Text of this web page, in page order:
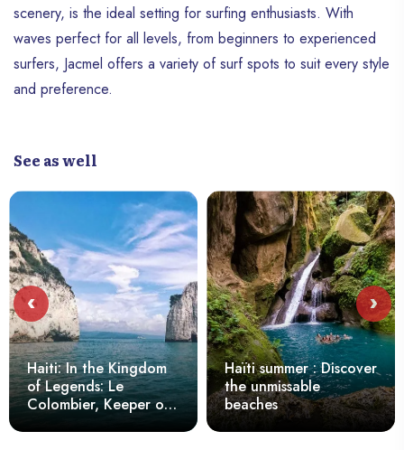
scenery, is the ideal setting for surfing enthusiasts. With
waves perfect for all levels, from beginners to experienced
surfers, Jacmel offers a variety of surf spots to suit every style
and preference.
See as well
Haiti: In the Kingdom
of Legends: Le
Colombier, Keeper of
the Secrets of Belle-
Haïti summer : Discover
the unmissable
beaches
‹ ›